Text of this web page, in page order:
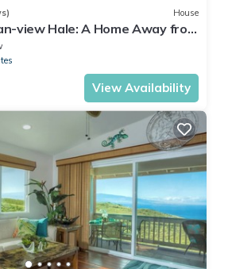
House
view Hale: A Home Away from
View Availability